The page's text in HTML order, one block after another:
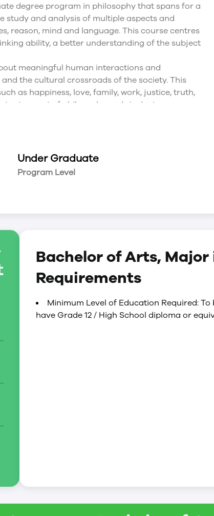
degree program in philosophy that spans for a
study and analysis of multiple aspects and
reason, mind and language. This course centres
ability, a better understanding of the subject
meaningful human interactions and
the cultural crossroads of the society. This
as happiness, love, family, work, justice, truth,
aspect of philosophy and students are
fields such as academics, property
and so on.
Under Graduate
Program Level
Bachelor of Arts,
Requirements
Minimum Level of Education Required:
have Grade 12 / High School diploma or